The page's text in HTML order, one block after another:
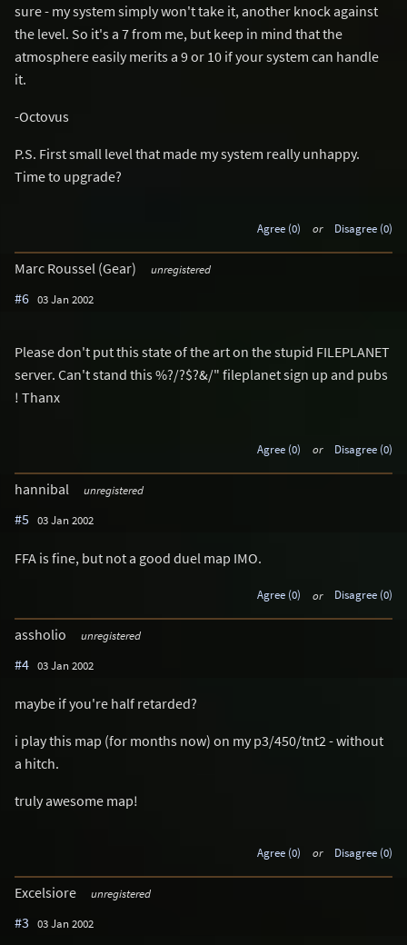
sure - my system simply won't take it, another knock against
the level. So it's a 7 from me, but keep in mind that the
atmosphere easily merits a 9 or 10 if your system can handle
it.
-Octovus
P.S. First small level that made my system really unhappy.
Time to upgrade?
Agree (0) or Disagree (0)
Marc Roussel (Gear) unregistered
#6 03 Jan 2002
Please don't put this state of the art on the stupid FILEPLANET
server. Can't stand this %?/?$?&/" fileplanet sign up and pubs
! Thanx
Agree (0) or Disagree (0)
hannibal unregistered
#5 03 Jan 2002
FFA is fine, but not a good duel map IMO.
Agree (0) or Disagree (0)
assholio unregistered
#4 03 Jan 2002
maybe if you're half retarded?
i play this map (for months now) on my p3/450/tnt2 - without
a hitch.
truly awesome map!
Agree (0) or Disagree (0)
Excelsiore unregistered
#3 03 Jan 2002